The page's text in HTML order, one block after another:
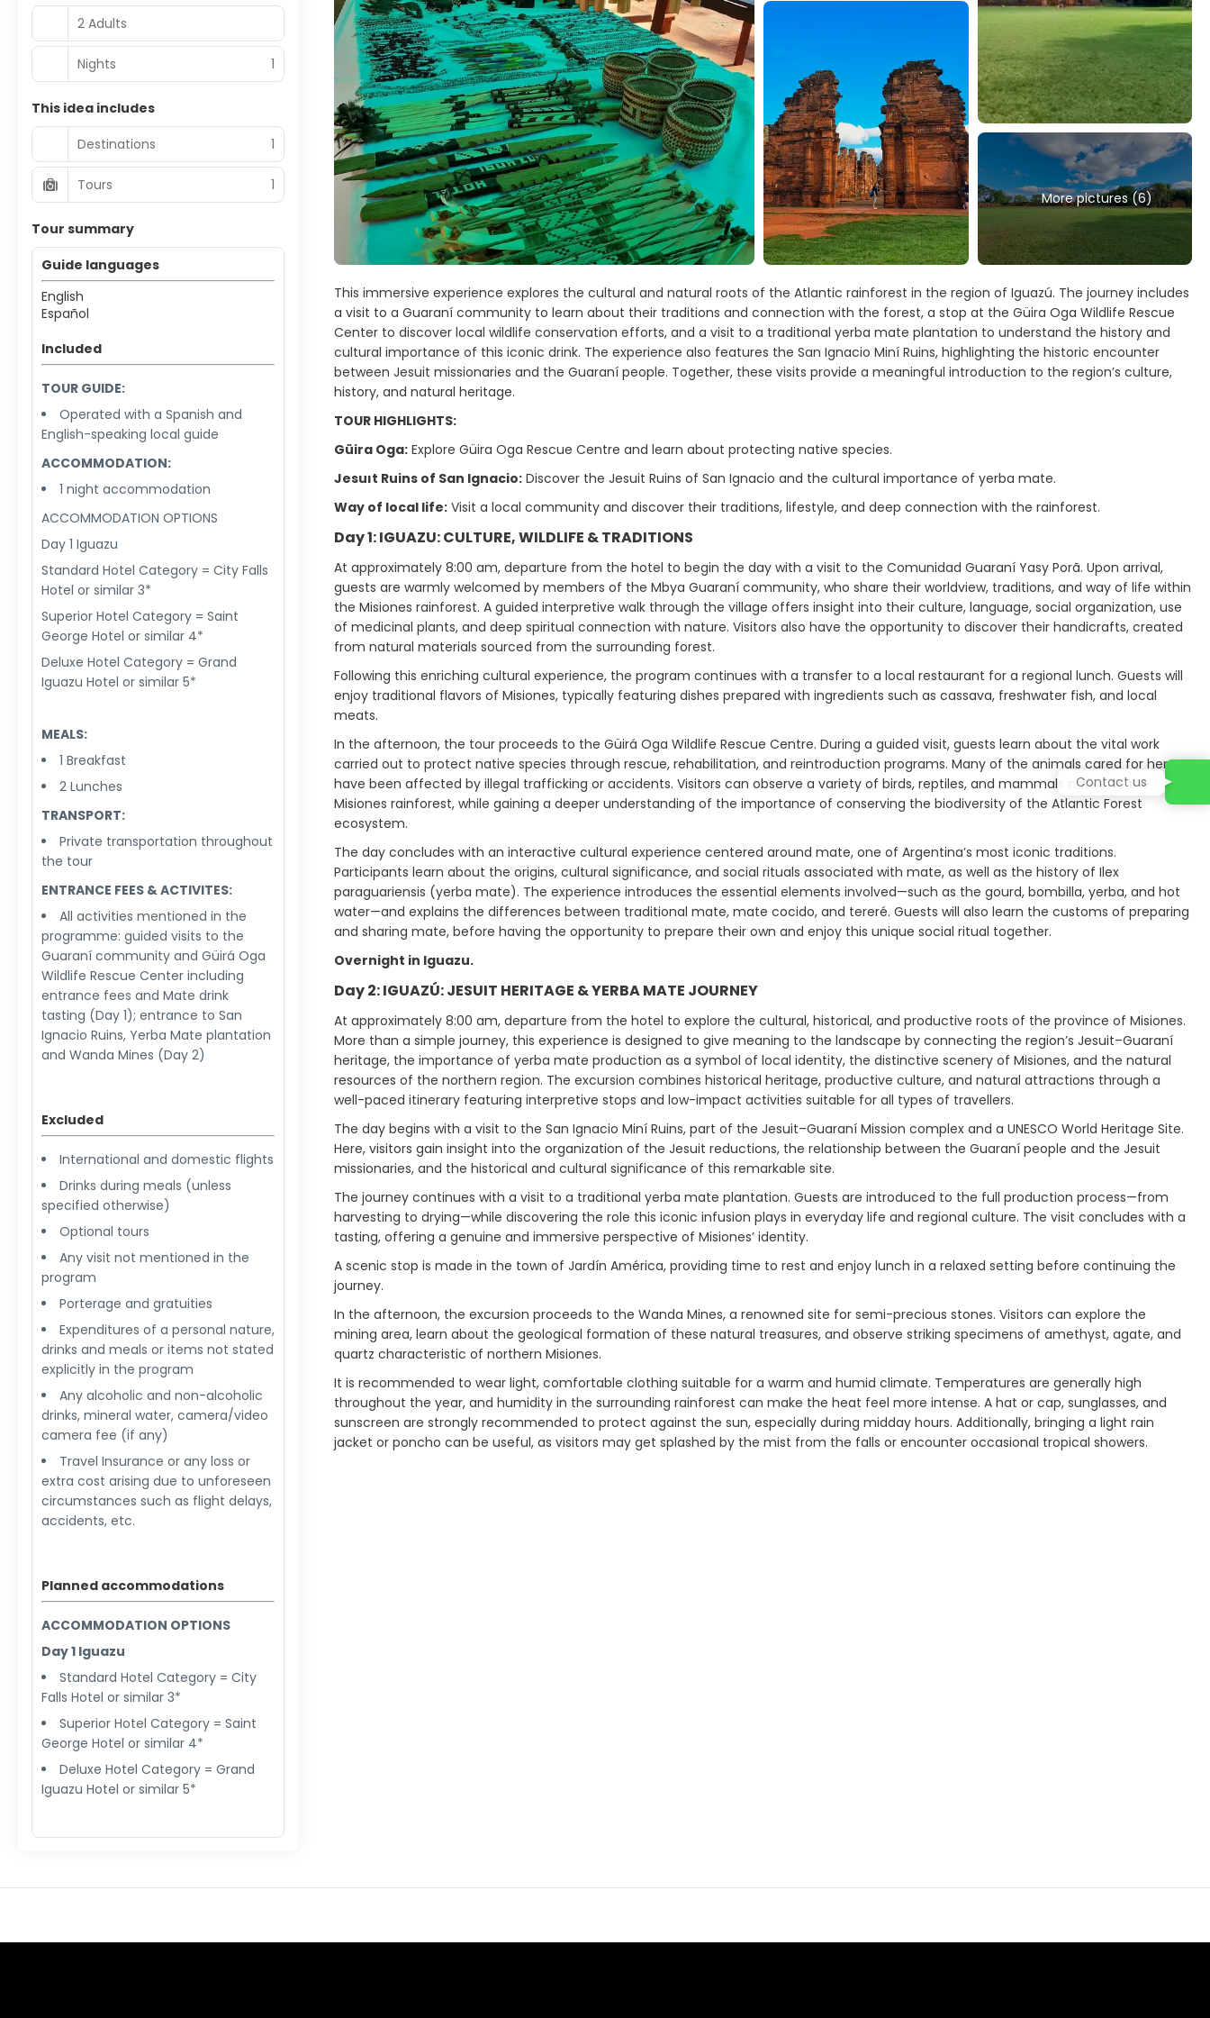
More pictures (6)
This immersive experience explores the cultural and natural roots of the Atlantic rainforest in the region of Iguazú. The journey includes
a visit to a Guaraní community to learn about their traditions and connection with the forest, a stop at the Güira Oga Wildlife Rescue
Center to discover local wildlife conservation efforts, and a visit to a traditional yerba mate plantation to understand the history and
cultural importance of this iconic drink. The experience also features the San Ignacio Miní Ruins, highlighting the historic encounter
between Jesuit missionaries and the Guaraní people. Together, these visits provide a meaningful introduction to the region’s culture,
history, and natural heritage.
TOUR HIGHLIGHTS:
Güira Oga: Explore Güira Oga Rescue Centre and learn about protecting native species.
Jesuıt Ruins of San Ignacio: Discover the Jesuit Ruins of San Ignacio and the cultural importance of yerba mate.
Way of local life: Visit a local community and discover their traditions, lifestyle, and deep connection with the rainforest.
Day 1: IGUAZU: CULTURE, WILDLIFE & TRADITIONS
At approximately 8:00 am, departure from the hotel to begin the day with a visit to the Comunidad Guaraní Yasy Porã. Upon arrival,
guests are warmly welcomed by members of the Mbya Guaraní community, who share their worldview, traditions, and way of life within
the Misiones rainforest. A guided interpretive walk through the village offers insight into their culture, language, social organization, use
of medicinal plants, and deep spiritual connection with nature. Visitors also have the opportunity to discover their handicrafts, created
from natural materials sourced from the surrounding forest.
Following this enriching cultural experience, the program continues with a transfer to a local restaurant for a regional lunch. Guests will
enjoy traditional flavors of Misiones, typically featuring dishes prepared with ingredients such as cassava, freshwater fish, and local
meats.
In the afternoon, the tour proceeds to the Güirá Oga Wildlife Rescue Centre. During a guided visit, guests learn about the vital work
carried out to protect native species through rescue, rehabilitation, and reintroduction programs. Many of the animals cared for here
have been affected by illegal trafficking or accidents. Visitors can observe a variety of birds, reptiles, and mammals native to the
Misiones rainforest, while gaining a deeper understanding of the importance of conserving the biodiversity of the Atlantic Forest
ecosystem.
The day concludes with an interactive cultural experience centered around mate, one of Argentina’s most iconic traditions.
Participants learn about the origins, cultural significance, and social rituals associated with mate, as well as the history of Ilex
paraguariensis (yerba mate). The experience introduces the essential elements involved—such as the gourd, bombilla, yerba, and hot
water—and explains the differences between traditional mate, mate cocido, and tereré. Guests will also learn the customs of preparing
and sharing mate, before having the opportunity to prepare their own and enjoy this unique social ritual together.
Overnight in Iguazu.
Day 2: IGUAZÚ: JESUIT HERITAGE & YERBA MATE JOURNEY
At approximately 8:00 am, departure from the hotel to explore the cultural, historical, and productive roots of the province of Misiones.
More than a simple journey, this experience is designed to give meaning to the landscape by connecting the region’s Jesuit–Guaraní
heritage, the importance of yerba mate production as a symbol of local identity, the distinctive scenery of Misiones, and the natural
resources of the northern region. The excursion combines historical heritage, productive culture, and natural attractions through a
well-paced itinerary featuring interpretive stops and low-impact activities suitable for all types of travellers.
The day begins with a visit to the San Ignacio Miní Ruins, part of the Jesuit–Guaraní Mission complex and a UNESCO World Heritage Site.
Here, visitors gain insight into the organization of the Jesuit reductions, the relationship between the Guaraní people and the Jesuit
missionaries, and the historical and cultural significance of this remarkable site.
The journey continues with a visit to a traditional yerba mate plantation. Guests are introduced to the full production process—from
harvesting to drying—while discovering the role this iconic infusion plays in everyday life and regional culture. The visit concludes with a
tasting, offering a genuine and immersive perspective of Misiones’ identity.
A scenic stop is made in the town of Jardín América, providing time to rest and enjoy lunch in a relaxed setting before continuing the
journey.
In the afternoon, the excursion proceeds to the Wanda Mines, a renowned site for semi-precious stones. Visitors can explore the
mining area, learn about the geological formation of these natural treasures, and observe striking specimens of amethyst, agate, and
quartz characteristic of northern Misiones.
It is recommended to wear light, comfortable clothing suitable for a warm and humid climate. Temperatures are generally high
throughout the year, and humidity in the surrounding rainforest can make the heat feel more intense. A hat or cap, sunglasses, and
sunscreen are strongly recommended to protect against the sun, especially during midday hours. Additionally, bringing a light rain
jacket or poncho can be useful, as visitors may get splashed by the mist from the falls or encounter occasional tropical showers.
2 Adults
Nights 1
This idea includes
Destinations
1
Tours 1
Tour summary
Guide languages
English
Español
Included
TOUR GUIDE:
Operated with a Spanish and
English-speaking local guide
ACCOMMODATION:
1 night accommodation
ACCOMMODATION OPTIONS
Day 1 Iguazu
Standard Hotel Category = City Falls
Hotel or similar 3*
Superior Hotel Category = Saint
George Hotel or similar 4*
Deluxe Hotel Category = Grand
Iguazu Hotel or similar 5*
MEALS:
1 Breakfast
2 Lunches
TRANSPORT:
Private transportation throughout
the tour
ENTRANCE FEES & ACTIVITES:
All activities mentioned in the
programme: guided visits to the
Guaraní community and Güirá Oga
Wildlife Rescue Center including
entrance fees and Mate drink
tasting (Day 1); entrance to San
Ignacio Ruins, Yerba Mate plantation
and Wanda Mines (Day 2)
Excluded
International and domestic flights
Drinks during meals (unless
specified otherwise)
Optional tours
Any visit not mentioned in the
program
Porterage and gratuities
Expenditures of a personal nature,
drinks and meals or items not stated
explicitly in the program
Any alcoholic and non-alcoholic
drinks, mineral water, camera/video
camera fee (if any)
Travel Insurance or any loss or
extra cost arising due to unforeseen
circumstances such as flight delays,
accidents, etc.
Planned accommodations
ACCOMMODATION OPTIONS
Day 1 Iguazu
Standard Hotel Category = City
Falls Hotel or similar 3*
Superior Hotel Category = Saint
George Hotel or similar 4*
Deluxe Hotel Category = Grand
Iguazu Hotel or similar 5*
Contact us